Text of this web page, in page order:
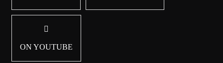
ON YOUTUBE